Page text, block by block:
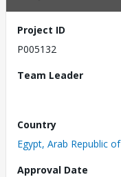
Project ID
P005132
Team Leader
Country
Egypt, Arab Republic of
Approval Date